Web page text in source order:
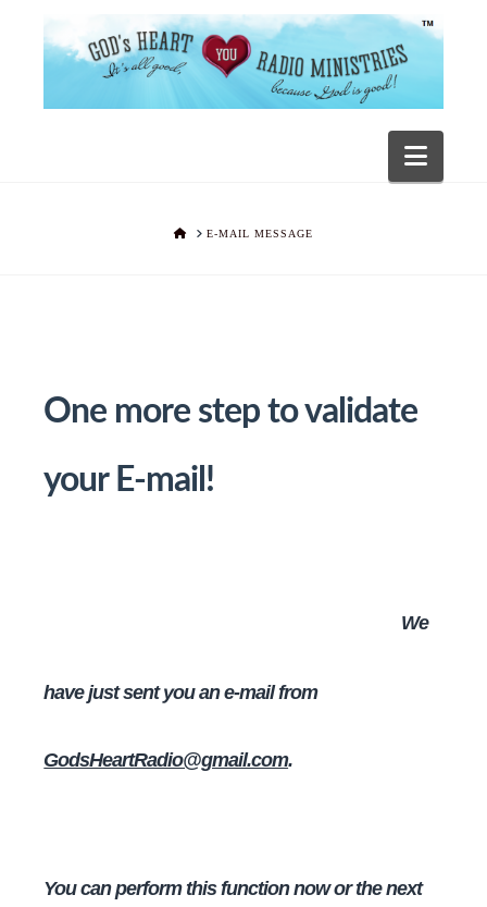
HOMEE-MAIL MESSAGE
One more step to validate
your E-mail!
We
have just sent you an e-mail from
GodsHeartRadio@gmail.com.
You can perform this function now or the next